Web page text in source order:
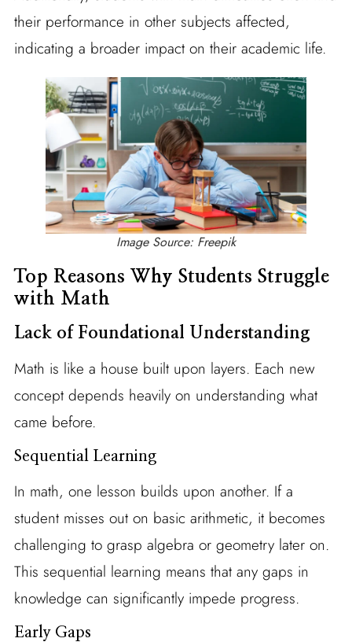
their performance in other subjects affected,
indicating a broader impact on their academic life.
Image Source: Freepik
Top Reasons Why Students Struggle
with Math
Lack of Foundational Understanding
Math is like a house built upon layers. Each new
concept depends heavily on understanding what
came before.
Sequential Learning
In math, one lesson builds upon another. If a
student misses out on basic arithmetic, it becomes
challenging to grasp algebra or geometry later on.
This sequential learning means that any gaps in
knowledge can significantly impede progress.
Early Gaps